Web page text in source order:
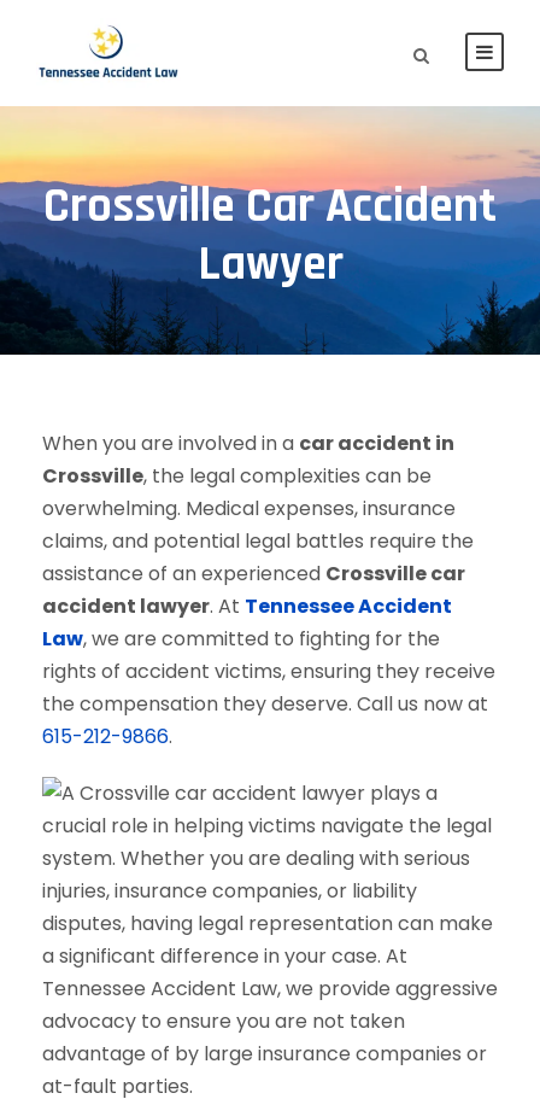
Crossville Car Accident
Lawyer
When you are involved in a car accident in
Crossville, the legal complexities can be
overwhelming. Medical expenses, insurance
claims, and potential legal battles require the
assistance of an experienced Crossville car
accident lawyer. At Tennessee Accident
Law, we are committed to fighting for the
rights of accident victims, ensuring they receive
the compensation they deserve. Call us now at
615-212-9866.